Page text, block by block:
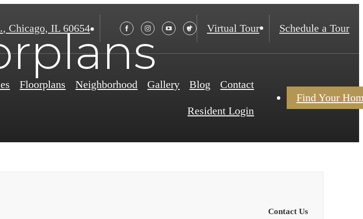
, Chicago, IL 60654 Virtual Tour Schedule a Tour
Floorplans Neighborhood Gallery Blog Contact
Resident Login
Find Your
Contact Us